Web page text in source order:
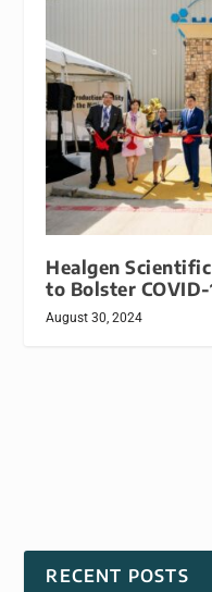
Healgen
to Bolster
August 30, 2024
RECENT POSTS